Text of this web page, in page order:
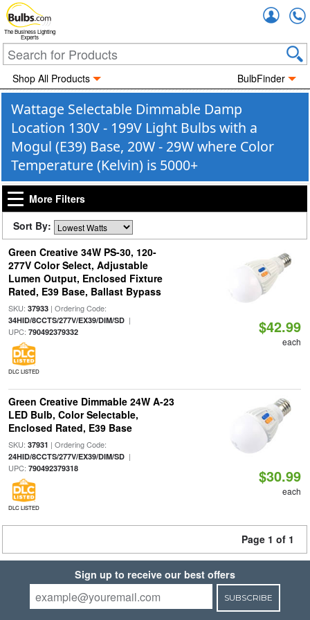
The Business Lighting
Experts
Shop All Products BulbFinder
Wattage Selectable Dimmable Damp
Location 130V - 199V Light Bulbs with a
Mogul (E39) Base, 20W - 29W where Color
Temperature (Kelvin) is 5000+
More Filters
Sort By:
Green Creative 34W PS-30, 120-
277V Color Select, Adjustable
Lumen Output, Enclosed Fixture
Rated, E39 Base, Ballast Bypass
SKU: 37933| Ordering Code:
34HID/8CCTS/277V/EX39/DIM/SD|
UPC: 790492379332
DLC LISTED
$42.99
each
Green Creative Dimmable 24W A-23
LED Bulb, Color Selectable,
Enclosed Rated, E39 Base
SKU: 37931 | Ordering Code:
24HID/8CCTS/277V/EX39/DIM/SD|
UPC: 790492379318
DLC LISTED
$30.99
each
Page 1 of 1
Sign up to receive our best offers
SUBSCRIBE